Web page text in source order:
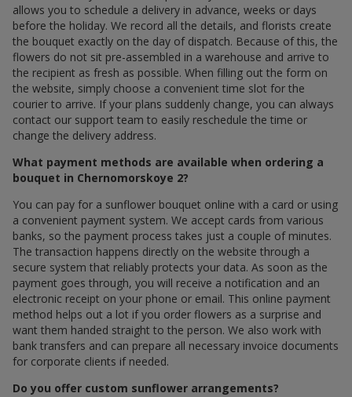
allows you to schedule a delivery in advance, weeks or days
before the holiday. We record all the details, and florists create
the bouquet exactly on the day of dispatch. Because of this, the
flowers do not sit pre-assembled in a warehouse and arrive to
the recipient as fresh as possible. When filling out the form on
the website, simply choose a convenient time slot for the
courier to arrive. If your plans suddenly change, you can always
contact our support team to easily reschedule the time or
change the delivery address.
What payment methods are available when ordering a
bouquet in Chernomorskoye 2?
You can pay for a sunflower bouquet online with a card or using
a convenient payment system. We accept cards from various
banks, so the payment process takes just a couple of minutes.
The transaction happens directly on the website through a
secure system that reliably protects your data. As soon as the
payment goes through, you will receive a notification and an
electronic receipt on your phone or email. This online payment
method helps out a lot if you order flowers as a surprise and
want them handed straight to the person. We also work with
bank transfers and can prepare all necessary invoice documents
for corporate clients if needed.
Do you offer custom sunflower arrangements?